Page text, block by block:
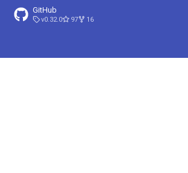
GitHub
v0.32.0 97 16